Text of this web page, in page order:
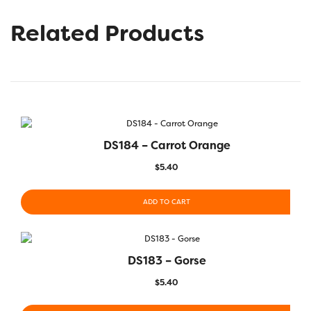
Related Products
DS184 – Carrot Orange
$5.40
ADD TO CART
DS183 – Gorse
$5.40